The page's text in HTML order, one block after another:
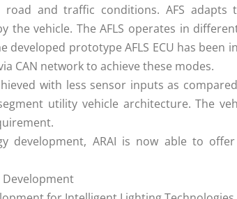
road and traffic conditions. AFS
the vehicle. The AFLS operates in
developed prototype AFLS ECU has been
CAN network to achieve these modes.
with less sensor inputs as
utility vehicle architecture. The
development, ARAI is now able to